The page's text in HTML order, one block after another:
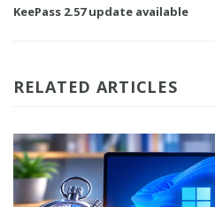
KeePass 2.57 update available
RELATED ARTICLES